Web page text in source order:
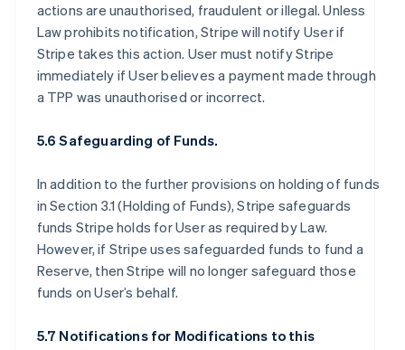
actions are unauthorised, fraudulent or illegal. Unless
Law prohibits notification, Stripe will notify User if
Stripe takes this action. User must notify Stripe
immediately if User believes a payment made through
a TPP was unauthorised or incorrect.
5.6 Safeguarding of Funds.
In addition to the further provisions on holding of funds
in Section 3.1 (Holding of Funds), Stripe safeguards
funds Stripe holds for User as required by Law.
However, if Stripe uses safeguarded funds to fund a
Reserve, then Stripe will no longer safeguard those
funds on User’s behalf.
5.7 Notifications for Modifications to this